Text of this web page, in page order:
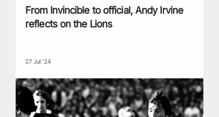
From Invincible to official, Andy Irvine
reflects on the Lions
27 Jul '24